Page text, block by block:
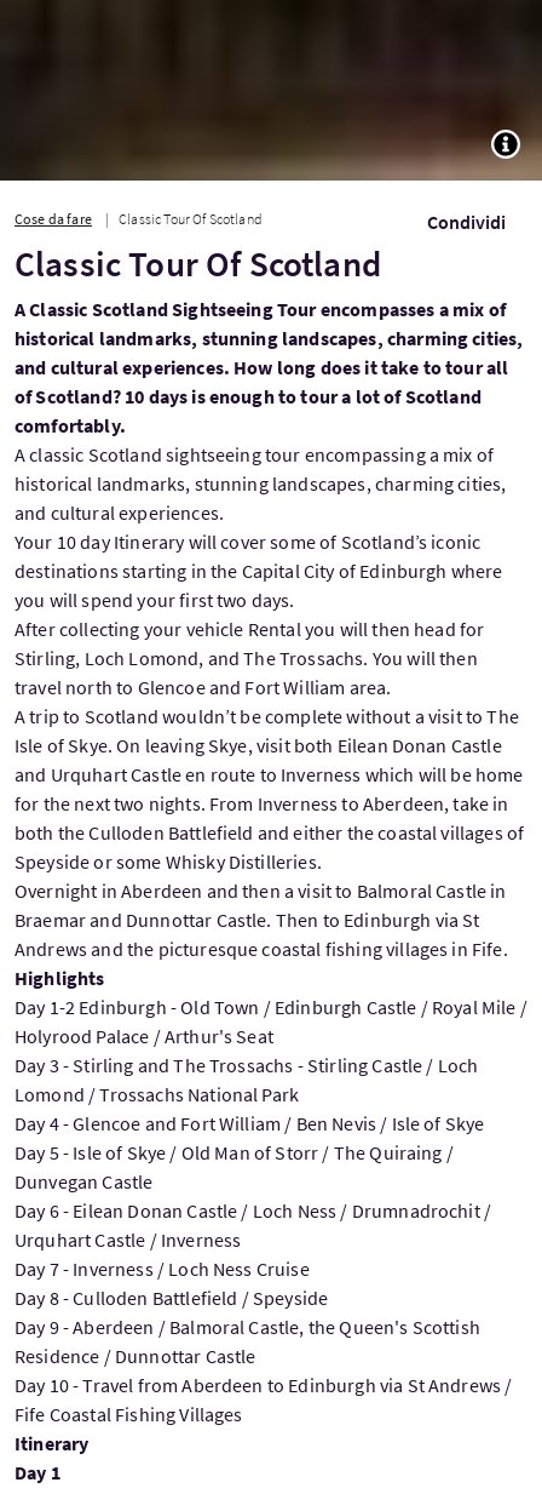
Cose da fare Classic Tour Of Scotland Condividi
Classic Tour Of Scotland
A Classic Scotland Sightseeing Tour encompasses a mix of
historical landmarks, stunning landscapes, charming cities,
and cultural experiences. How long does it take to tour all
of Scotland? 10 days is enough to tour a lot of Scotland
comfortably.
A classic Scotland sightseeing tour encompassing a mix of
historical landmarks, stunning landscapes, charming cities,
and cultural experiences.
Your 10 day Itinerary will cover some of Scotland’s iconic
destinations starting in the Capital City of Edinburgh where
you will spend your first two days.
After collecting your vehicle Rental you will then head for
Stirling, Loch Lomond, and The Trossachs. You will then
travel north to Glencoe and Fort William area.
A trip to Scotland wouldn’t be complete without a visit to The
Isle of Skye. On leaving Skye, visit both Eilean Donan Castle
and Urquhart Castle en route to Inverness which will be home
for the next two nights. From Inverness to Aberdeen, take in
both the Culloden Battlefield and either the coastal villages of
Speyside or some Whisky Distilleries.
Overnight in Aberdeen and then a visit to Balmoral Castle in
Braemar and Dunnottar Castle. Then to Edinburgh via St
Andrews and the picturesque coastal fishing villages in Fife.
Highlights
Day 1-2 Edinburgh - Old Town / Edinburgh Castle / Royal Mile /
Holyrood Palace / Arthur's Seat
Day 3 - Stirling and The Trossachs - Stirling Castle / Loch
Lomond / Trossachs National Park
Day 4 - Glencoe and Fort William / Ben Nevis / Isle of Skye
Day 5 - Isle of Skye / Old Man of Storr / The Quiraing /
Dunvegan Castle
Day 6 - Eilean Donan Castle / Loch Ness / Drumnadrochit /
Urquhart Castle / Inverness
Day 7 - Inverness / Loch Ness Cruise
Day 8 - Culloden Battlefield / Speyside
Day 9 - Aberdeen / Balmoral Castle, the Queen's Scottish
Residence / Dunnottar Castle
Day 10 - Travel from Aberdeen to Edinburgh via St Andrews /
Fife Coastal Fishing Villages
Itinerary
Day 1